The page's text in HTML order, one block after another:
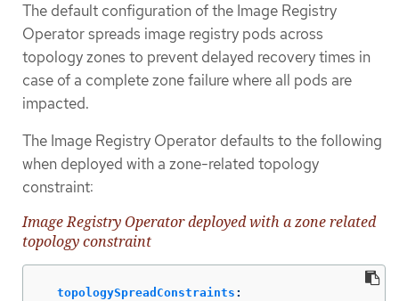
The default configuration of the Image Registry
Operator spreads image registry pods across
topology zones to prevent delayed recovery times in
case of a complete zone failure where all pods are
impacted.
The Image Registry Operator defaults to the following
when deployed with a zone-related topology
constraint:
Image Registry Operator deployed with a zone related
topology constraint
topologySpreadConstraints :